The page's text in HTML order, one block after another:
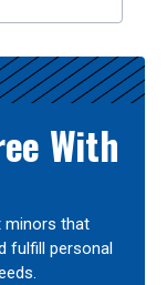
With
minors that
fulfill personal